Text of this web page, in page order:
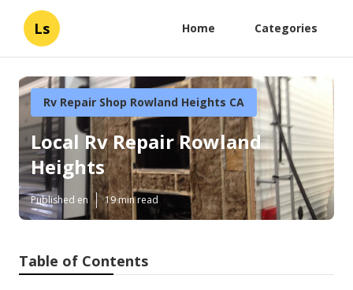
Ls Home Categories
Rv Repair Shop Rowland Heights CA
Local Rv Repair Rowland
Heights
Published en 19 min read
Table of Contents